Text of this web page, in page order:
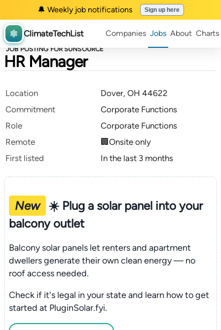
🔔 Weekly job notifications Sign up here
ClimateTechList Companies Jobs About Charts
JOB POSTING FOR SUNSOURCE
HR Manager
Location
Dover, OH 44622
Commitment
Corporate Functions
Role
Corporate Functions
Remote
🏢Onsite only
First listed
In the last 3 months
New
☀️ Plug a solar panel into your
balcony outlet
Balcony solar panels let renters and apartment
dwellers generate their own clean energy — no
roof access needed.
Check if it's legal in your state and learn how to get
started at PluginSolar.fyi.